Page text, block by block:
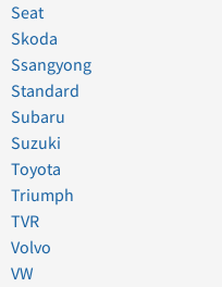
Seat
Skoda
Ssangyong
Standard
Subaru
Suzuki
Toyota
Triumph
TVR
Volvo
VW